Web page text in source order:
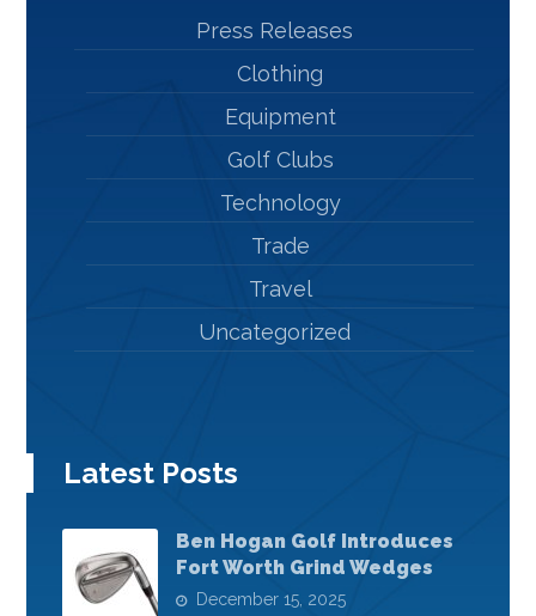
Press Releases
Clothing
Equipment
Golf Clubs
Technology
Trade
Travel
Uncategorized
Latest Posts
Ben Hogan Golf Introduces
Fort Worth Grind Wedges
December 15, 2025